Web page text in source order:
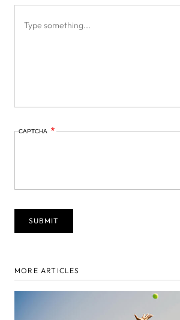
CAPTCHA
MORE ARTICLES